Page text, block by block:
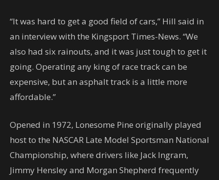
“It was hard to get a good field of cars,” Hill said in
an interview with the Kingsport Times-News. “We
also had six rainouts, and it was just tough to get it
going. Operating any king of race track can be
expensive, but an asphalt track is a little more
affordable.”
Opened in 1972, Lonesome Pine originally played
host to the NASCAR Late Model Sportsman National
Championship, where drivers like Jack Ingram,
Jimmy Hensley and Morgan Shepherd frequently